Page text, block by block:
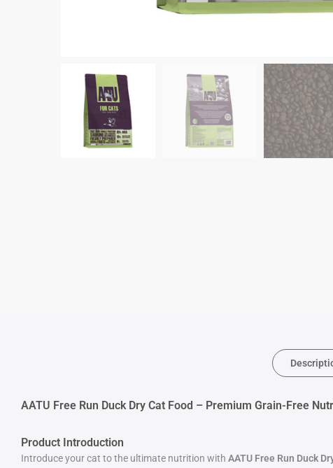
AATU Free Run Duck Dry Cat Food – Premium Grain-Free
Product Introduction
Introduce your cat to the ultimate nutrition with AATU Free Run Duck